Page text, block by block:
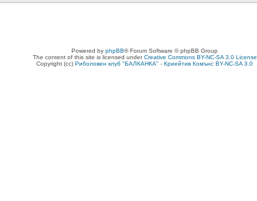
Powered by phpBB® Forum Software © phpBB Group
The content of this site is licensed underCreative Commons BY-NC-SA 3.0 License
Copyright (cc) Риболовен клуб "БАЛКАНКА" - Криейтив Комънс BY-NC-SA 3.0